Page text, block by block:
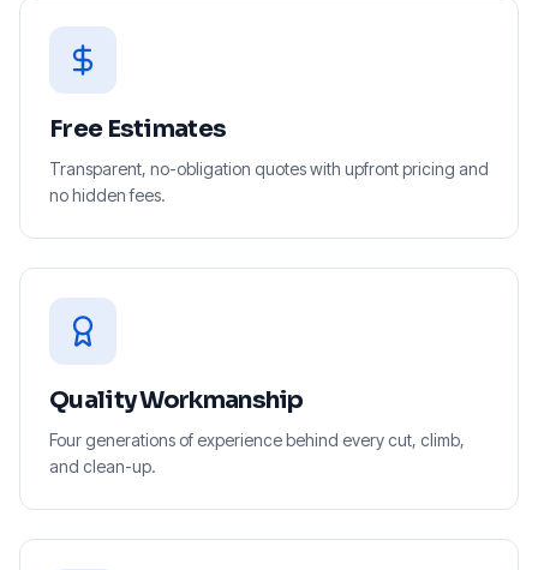
Free Estimates
Transparent, no-obligation quotes with upfront pricing and
no hidden fees.
Quality Workmanship
Four generations of experience behind every cut, climb,
and clean-up.